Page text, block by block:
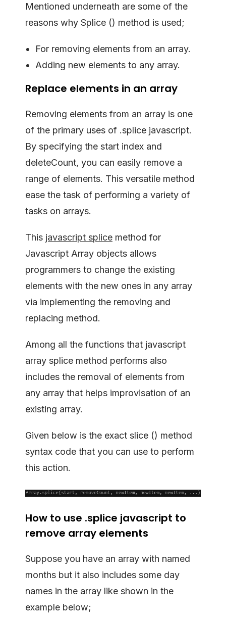
Mentioned underneath are some of the
reasons why Splice () method is used;
For removing elements from an array.
Adding new elements to any array.
Replace elements in an array
Removing elements from an array is one
of the primary uses of .splice javascript.
By specifying the start index and
deleteCount, you can easily remove a
range of elements. This versatile method
ease the task of performing a variety of
tasks on arrays.
This javascript splice method for
Javascript Array objects allows
programmers to change the existing
elements with the new ones in any array
via implementing the removing and
replacing method.
Among all the functions that javascript
array splice method performs also
includes the removal of elements from
any array that helps improvisation of an
existing array.
Given below is the exact slice () method
syntax code that you can use to perform
this action.
How to use .splice javascript to
remove array elements
Suppose you have an array with named
months but it also includes some day
names in the array like shown in the
example below;